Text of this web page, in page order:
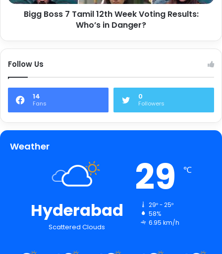
Bigg Boss 7 Tamil 12th Week Voting Results:
Who’s in Danger?
Follow Us
14
Fans
0
Followers
Weather
Hyderabad
Scattered Clouds
29 ℃
29º - 25º
58%
6.95 km/h